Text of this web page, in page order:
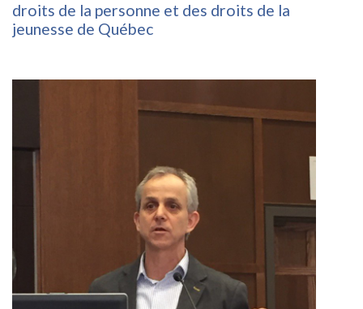
droits de la personne et des droits de la
jeunesse de Québec